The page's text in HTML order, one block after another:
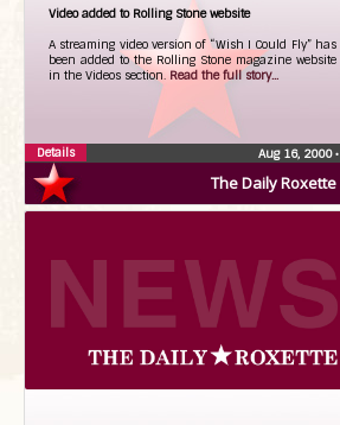
The Daily Roxette
Video added to Rolling Stone website
A streaming video version of “Wish I Could Fly” has
been added to the Rolling Stone magazine website
in the Videos section. Read the full story...
Aug 16, 2000•
Details